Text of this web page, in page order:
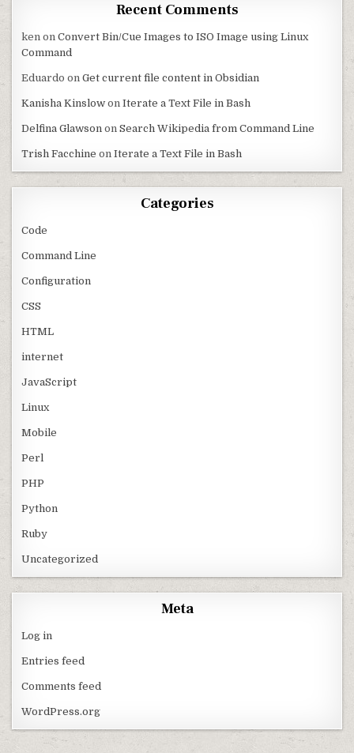
Recent Comments
ken onConvert Bin/Cue Images to ISO Image using Linux
Command
Eduardo onGet current file content in Obsidian
Kanisha Kinslow onIterate a Text File in Bash
Delfina Glawson onSearch Wikipedia from Command Line
Trish Facchine onIterate a Text File in Bash
Categories
Code
Command Line
Configuration
CSS
HTML
internet
JavaScript
Linux
Mobile
Perl
PHP
Python
Ruby
Uncategorized
Meta
Log in
Entries feed
Comments feed
WordPress.org